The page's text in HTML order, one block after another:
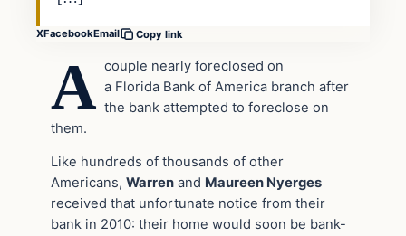
XFacebookEmail Copy link
A couple nearly foreclosed on
a Florida Bank of America branch after
the bank attempted to foreclose on
them.
Like hundreds of thousands of other
Americans, Warren and Maureen Nyerges
received that unfortunate notice from their
bank in 2010: their home would soon be bank-